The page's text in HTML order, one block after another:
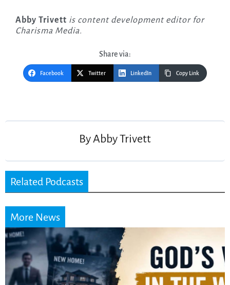
Abby Trivett is content development editor for
Charisma Media.
Share via:
Facebook Twitter LinkedIn Copy Link
ByAbby Trivett
Related Podcasts
More News